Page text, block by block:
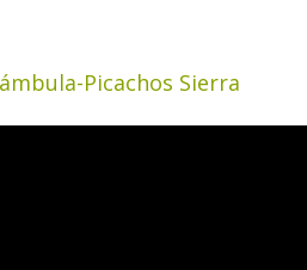
Picachos Sierra